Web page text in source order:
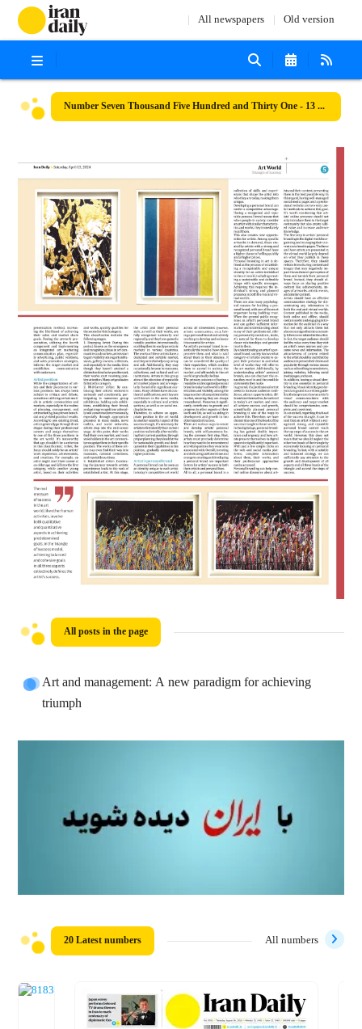
All newspapers Old version
Number Seven Thousand Five Hundred and Thirty One - 13 April 2024
All posts in the page
Art and management: A new paradigm for achieving
triumph
20 Latest numbers All numbers